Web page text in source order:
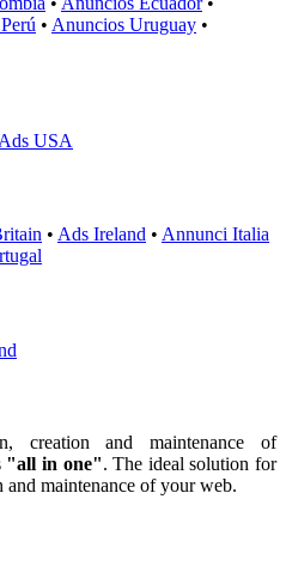
• Anuncios Uruguay •
Ads USA
• Ads Ireland • Annunci Italia
creation and maintenance of
"all in one". The ideal solution for
maintenance of your web.